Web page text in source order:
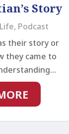
Story
Life, Podcast
their story or
they came to